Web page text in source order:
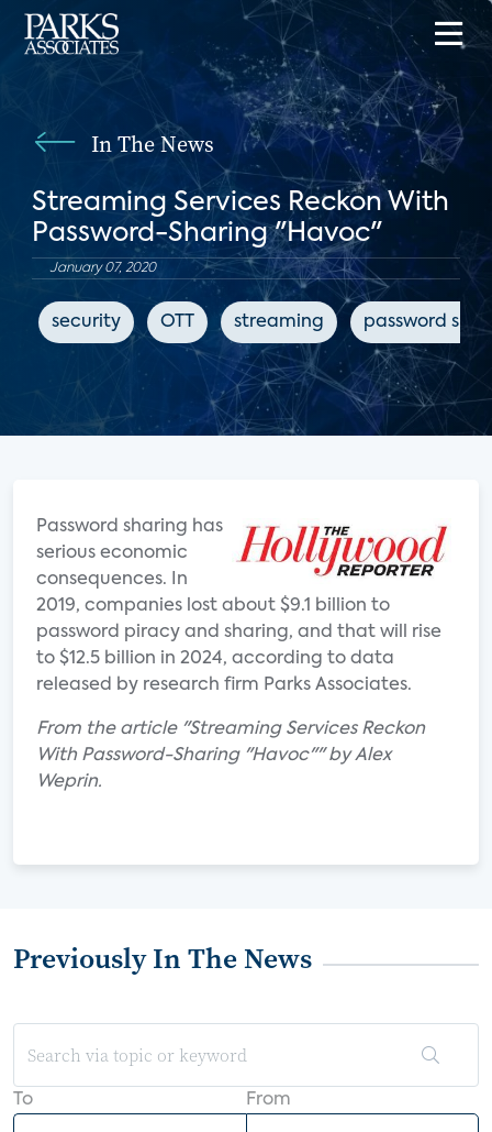
In The News
Streaming Services Reckon With
Password-Sharing "Havoc"
January 07, 2020
security OTT streaming password
Password sharing has
serious economic
consequences. In
2019, companies lost about $9.1 billion to
password piracy and sharing, and that will rise
to $12.5 billion in 2024, according to data
released by research firm Parks Associates.
From the article "Streaming Services Reckon
With Password-Sharing "Havoc"" by Alex
Weprin.
Previously In The News
To From